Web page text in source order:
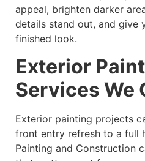
appeal, brighten darker
details stand out, and give
finished look.
Exterior
Services We
Exterior painting projects
front entry refresh to a full
Painting and Construction